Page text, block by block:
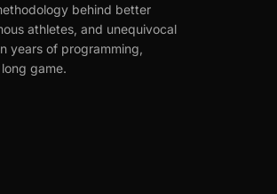
behind better
athletes, and unequivocal
years of programming,
game.